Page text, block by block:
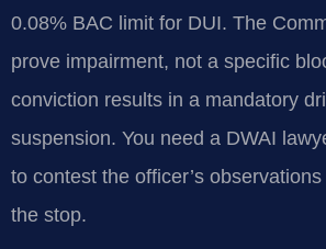
0.08% BAC limit for DUI. The
prove impairment, not a specific
conviction results in a mandatory
suspension. You need a DWAI
to contest the officer’s
the stop.